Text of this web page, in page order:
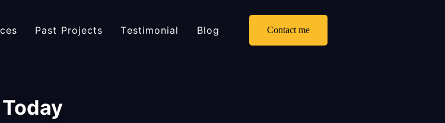
Past Projects Testimonial Blog Contact me